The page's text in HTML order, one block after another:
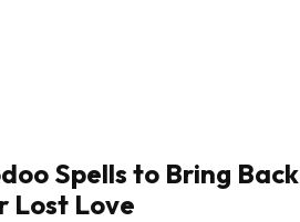
Spells to Bring Back
Lost Love